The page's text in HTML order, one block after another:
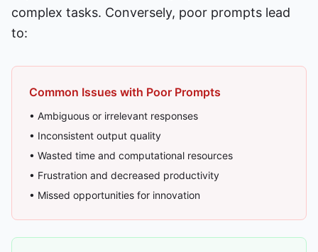
complex tasks. Conversely, poor prompts lead
to:
Common Issues with Poor Prompts
• Ambiguous or irrelevant responses
• Inconsistent output quality
• Wasted time and computational resources
• Frustration and decreased productivity
• Missed opportunities for innovation